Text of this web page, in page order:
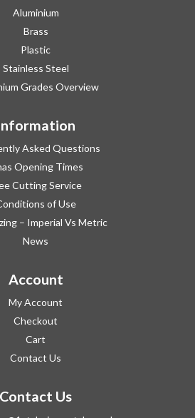
Aluminium
Brass
Plastic
Stainless Steel
Grades Overview
Asked Questions
Opening Times
Cutting Service
of Use
– Imperial Vs Metric
News
Account
My Account
Checkout
Cart
Contact Us
Contact Us